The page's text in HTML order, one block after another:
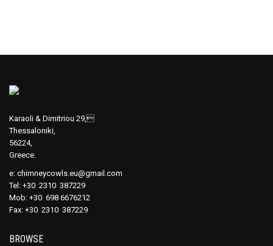
Karaoli & Dimitriou 29,
Thessaloniki,
56224,
Greece.
e: chimneycowls.eu@gmail.com
Tel: +30 2310 387229
Mob: +30 698 6676212
Fax: +30 2310 387229
BROWSE